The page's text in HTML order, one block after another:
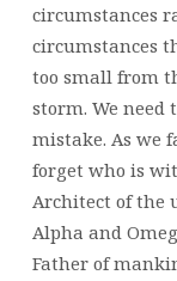
circumstances
circumstances
too small from
storm. We need
mistake. As we
forget who is
Architect of the
Alpha and
Father of